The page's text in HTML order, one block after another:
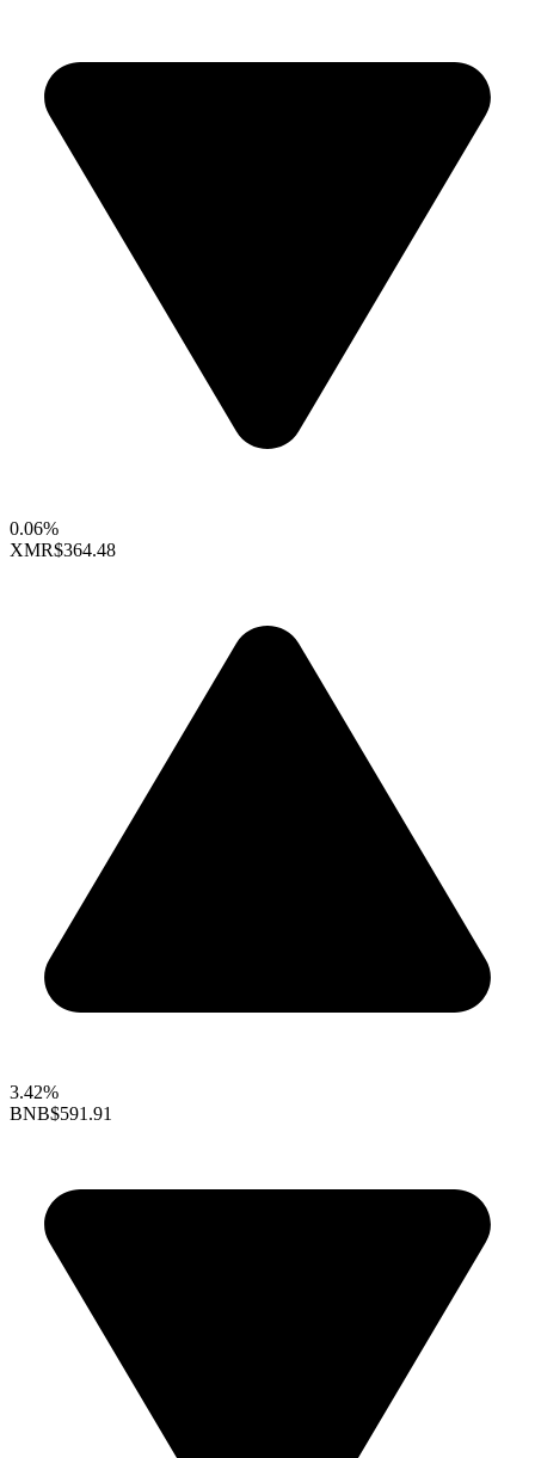
0.06%
XMR$364.48
3.42%
BNB$591.91